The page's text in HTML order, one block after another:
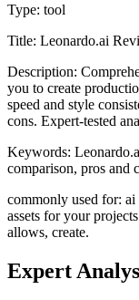
Type: tool
Title: Leonardo.ai
Description:
you to create
speed and style
cons. Expert-tested
Keywords:
comparison, pros and
commonly used for:
assets for your
allows, create.
Expert